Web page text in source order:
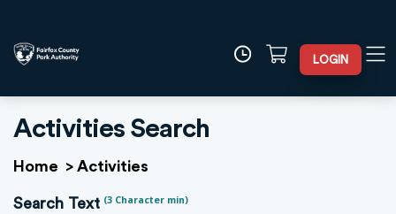
LOGIN
Activities Search
Home > Activities
Search Text (3 Character min)